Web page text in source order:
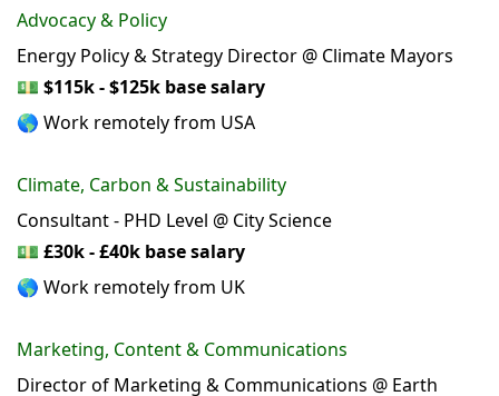
Advocacy & Policy
Energy Policy & Strategy Director @ Climate Mayors
💵 $115k - $125k base salary
🌎 Work remotely from USA
Climate, Carbon & Sustainability
Consultant - PHD Level @ City Science
💵 £30k - £40k base salary
🌎 Work remotely from UK
Marketing, Content & Communications
Director of Marketing & Communications @ Earth